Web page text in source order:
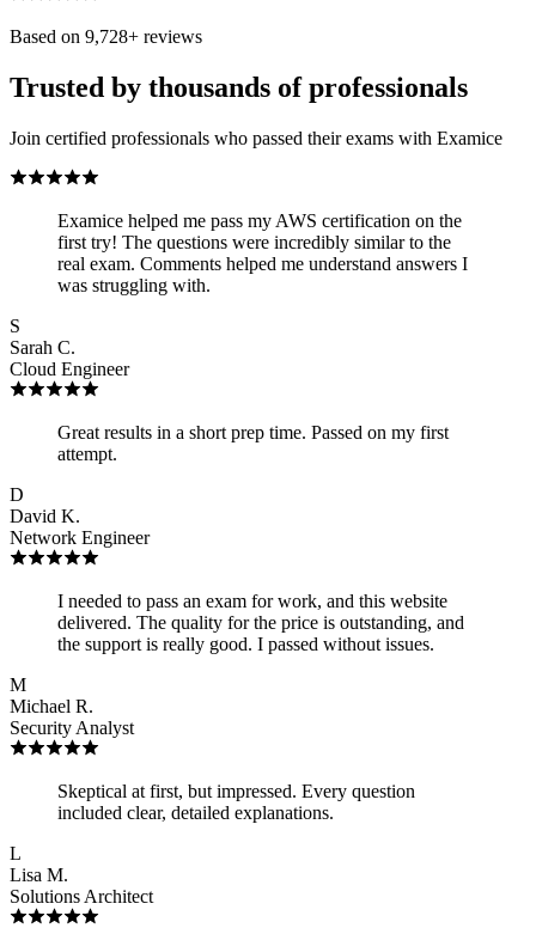
Based on 9,728+ reviews
Trusted by thousands of professionals
Join certified professionals who passed their exams with Examice
Examice helped me pass my AWS certification on the
first try! The questions were incredibly similar to the
real exam. Comments helped me understand answers I
was struggling with.
S
Sarah C.
Cloud Engineer
Great results in a short prep time. Passed on my first
attempt.
D
David K.
Network Engineer
I needed to pass an exam for work, and this website
delivered. The quality for the price is outstanding, and
the support is really good. I passed without issues.
M
Michael R.
Security Analyst
Skeptical at first, but impressed. Every question
included clear, detailed explanations.
L
Lisa M.
Solutions Architect